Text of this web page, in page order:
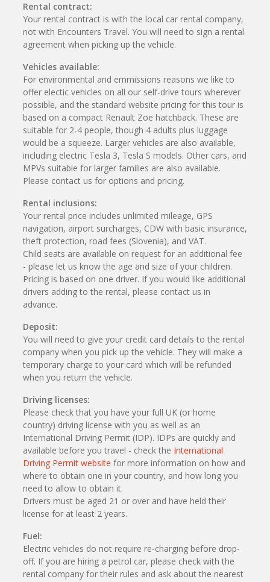
Rental contract:
Your rental contract is with the local car rental company,
not with Encounters Travel. You will need to sign a rental
agreement when picking up the vehicle.
Vehicles available:
For environmental and emmissions reasons we like to
offer electic vehicles on all our self-drive tours wherever
possible, and the standard website pricing for this tour is
based on a compact Renault Zoe hatchback. These are
suitable for 2-4 people, though 4 adults plus luggage
would be a squeeze. Larger vehicles are also available,
including electric Tesla 3, Tesla S models. Other cars, and
MPVs suitable for larger families are also available.
Please contact us for options and pricing.
Rental inclusions:
Your rental price includes unlimited mileage, GPS
navigation, airport surcharges, CDW with basic insurance,
theft protection, road fees (Slovenia), and VAT.
Child seats are available on request for an additional fee
- please let us know the age and size of your children.
Pricing is based on one driver. If you would like additional
drivers adding to the rental, please contact us in
advance.
Deposit:
You will need to give your credit card details to the rental
company when you pick up the vehicle. They will make a
temporary charge to your card which will be refunded
when you return the vehicle.
Driving licenses:
Please check that you have your full UK (or home
country) driving license with you as well as an
International Driving Permit (IDP). IDPs are quickly and
available before you travel - check the International
Driving Permit website for more information on how and
where to obtain one in your country, and how long you
need to allow to obtain it.
Drivers must be aged 21 or over and have held their
license for at least 2 years.
Fuel:
Electric vehicles do not require re-charging before drop-
off. If you are hiring a petrol car, please check with the
rental company for their rules and ask about the nearest